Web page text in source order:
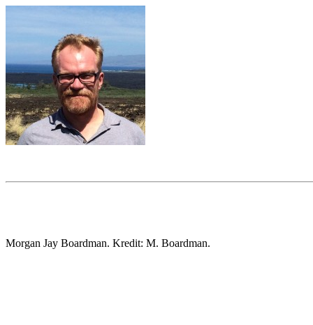
Morgan Jay Boardman. Kredit: M. Boardman.